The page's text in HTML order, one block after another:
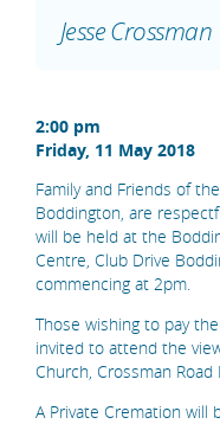
Jesse Crossman
2:00 pm
Friday, 11 May 2018
Family and Friends of
Boddington, are
will be held at the
Centre, Club Drive
commencing at 2pm.
Those wishing to pay
invited to attend the
Church, Crossman
A Private Cremation will